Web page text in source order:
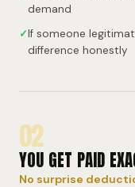
demand
✓If someone
difference honestly
02
YOU GET PAID
No surprise